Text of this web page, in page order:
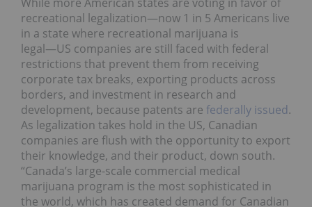
recreational legalization―now 1 in 5 Americans live
in a state where recreational marijuana is
legal―US companies are still faced with federal
restrictions that prevent them from receiving
corporate tax breaks, exporting products across
borders, and investment in research and
development, because patents are federally issued.
As legalization takes hold in the US, Canadian
companies are flush with the opportunity to export
their knowledge, and their product, down south.
“Canada’s large-scale commercial medical
marijuana program is the most sophisticated in
the world, which has created demand for Canadian